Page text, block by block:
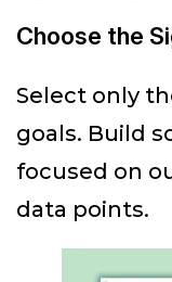
Choose the
Select only
goals. Build
focused on
data points.